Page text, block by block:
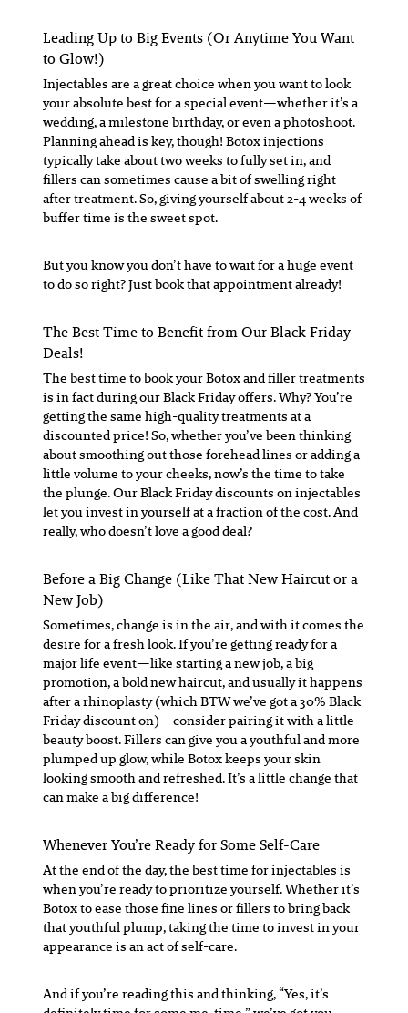
Leading Up to Big Events (Or Anytime You Want
to Glow!)
Injectables are a great choice when you want to look
your absolute best for a special event—whether it’s a
wedding, a milestone birthday, or even a photoshoot.
Planning ahead is key, though! Botox injections
typically take about two weeks to fully set in, and
fillers can sometimes cause a bit of swelling right
after treatment. So, giving yourself about 2-4 weeks of
buffer time is the sweet spot.
But you know you don’t have to wait for a huge event
to do so right? Just book that appointment already!
The Best Time to Benefit from Our Black Friday
Deals!
The best time to book your Botox and filler treatments
is in fact during our Black Friday offers. Why? You’re
getting the same high-quality treatments at a
discounted price! So, whether you’ve been thinking
about smoothing out those forehead lines or adding a
little volume to your cheeks, now’s the time to take
the plunge. Our Black Friday discounts on injectables
let you invest in yourself at a fraction of the cost. And
really, who doesn’t love a good deal?
Before a Big Change (Like That New Haircut or a
New Job)
Sometimes, change is in the air, and with it comes the
desire for a fresh look. If you’re getting ready for a
major life event—like starting a new job, a big
promotion, a bold new haircut, and usually it happens
after a rhinoplasty (which BTW we’ve got a 30% Black
Friday discount on)—consider pairing it with a little
beauty boost. Fillers can give you a youthful and more
plumped up glow, while Botox keeps your skin
looking smooth and refreshed. It’s a little change that
can make a big difference!
Whenever You’re Ready for Some Self-Care
At the end of the day, the best time for injectables is
when you’re ready to prioritize yourself. Whether it’s
Botox to ease those fine lines or fillers to bring back
that youthful plump, taking the time to invest in your
appearance is an act of self-care.
And if you’re reading this and thinking, “Yes, it’s